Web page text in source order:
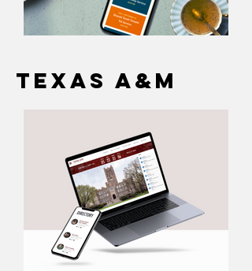
Texas A&M